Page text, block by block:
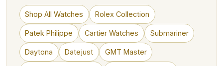
Shop All Watches Rolex Collection
Patek Philippe Cartier Watches Submariner
Daytona Datejust GMT Master